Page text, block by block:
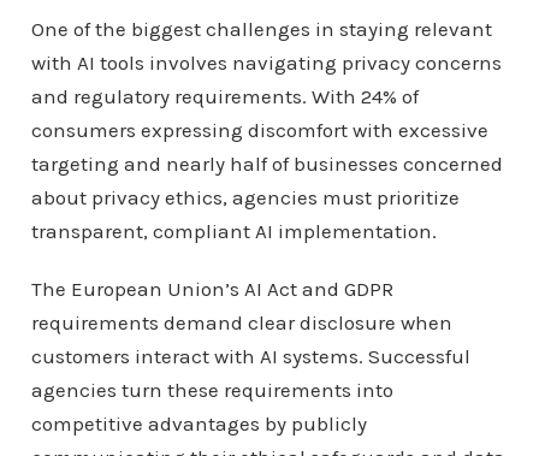
One of the biggest challenges in staying relevant
with AI tools involves navigating privacy concerns
and regulatory requirements. With 24% of
consumers expressing discomfort with excessive
targeting and nearly half of businesses concerned
about privacy ethics, agencies must prioritize
transparent, compliant AI implementation.
The European Union’s AI Act and GDPR
requirements demand clear disclosure when
customers interact with AI systems. Successful
agencies turn these requirements into
competitive advantages by publicly